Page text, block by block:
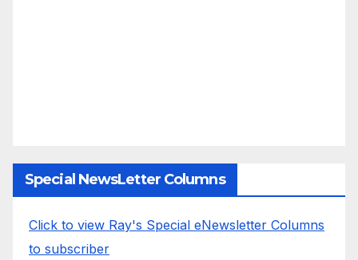
Special NewsLetter Columns
Click to view Ray's Special eNewsletter Columns
to subscriber